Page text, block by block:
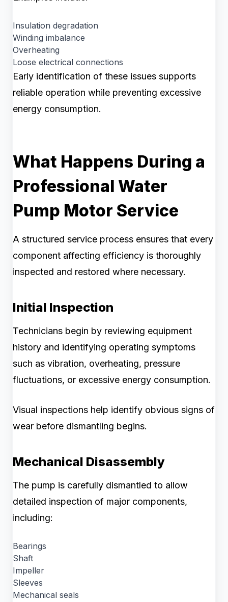
Insulation degradation
Winding imbalance
Overheating
Loose electrical connections
Early identification of these issues supports
reliable operation while preventing excessive
energy consumption.
What Happens During a
Professional Water
Pump Motor Service
A structured service process ensures that every
component affecting efficiency is thoroughly
inspected and restored where necessary.
Initial Inspection
Technicians begin by reviewing equipment
history and identifying operating symptoms
such as vibration, overheating, pressure
fluctuations, or excessive energy consumption.
Visual inspections help identify obvious signs of
wear before dismantling begins.
Mechanical Disassembly
The pump is carefully dismantled to allow
detailed inspection of major components,
including:
Bearings
Shaft
Impeller
Sleeves
Mechanical seals